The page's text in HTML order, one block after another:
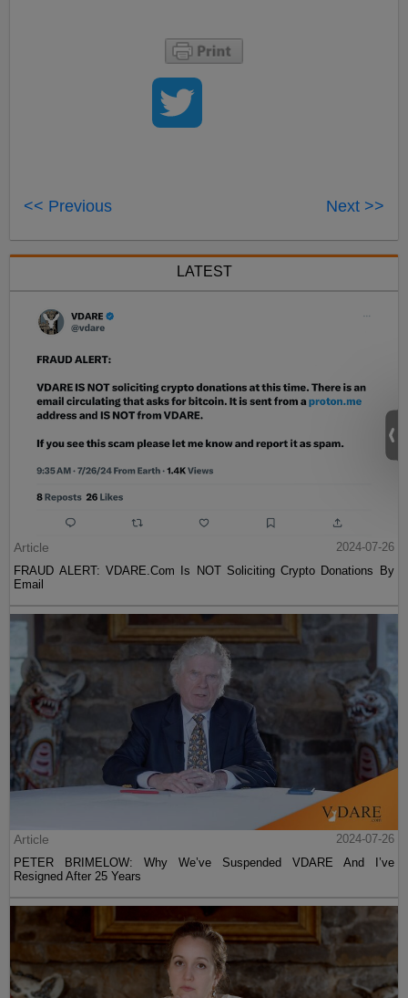
<< Previous Next >>
LATEST
Article
2024-07-26
FRAUD ALERT: VDARE.Com Is NOT Soliciting Crypto Donations By
Email
Article
2024-07-26
PETER BRIMELOW: Why We’ve Suspended VDARE And I’ve
Resigned After 25 Years